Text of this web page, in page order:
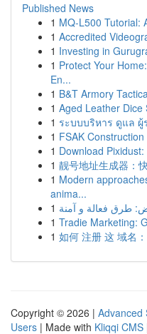
Published News
1 MQ-L500 Tutorial:
1 Accredited
1 Investing in
1 Protect Your
En...
1 B&T Armory
1 Aged Leather Dice
1 ระบบบริหาร ดูแล ผู้
1 FSAK
1 Download
1 靓号地址生成器：
1 Modern
anima...
1 طرق فعالة و آمنة
1 Tradie Marketing:
1 如何 注册 这 域名
Copyright © 2026 | Advanced
Users | Made with Kliqqi CMS